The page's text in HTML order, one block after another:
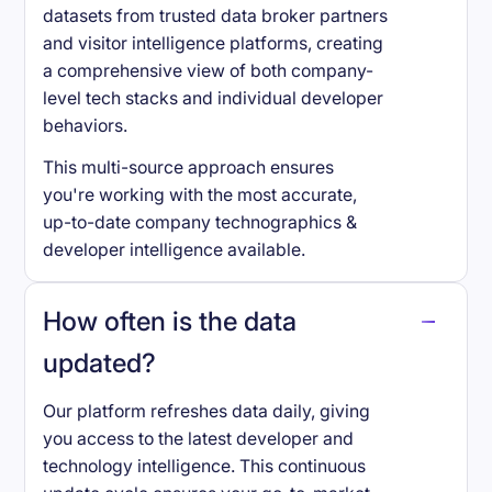
datasets from trusted data broker partners
and visitor intelligence platforms, creating
a comprehensive view of both company-
level tech stacks and individual developer
behaviors.
This multi-source approach ensures
you're working with the most accurate,
up-to-date company technographics &
developer intelligence available.
How often is the data
updated?
Our platform refreshes data daily, giving
you access to the latest developer and
technology intelligence. This continuous